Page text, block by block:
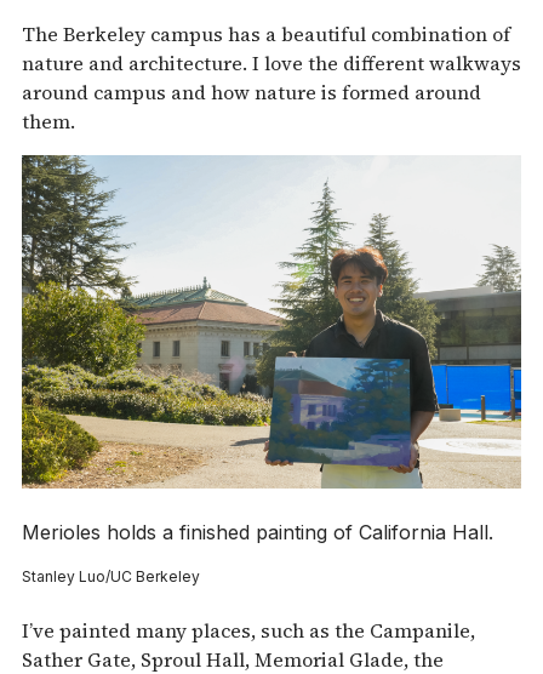
The Berkeley campus has a beautiful combination of
nature and architecture. I love the different walkways
around campus and how nature is formed around
them.
Merioles holds a finished painting of California Hall.
Stanley Luo/UC Berkeley
I’ve painted many places, such as the Campanile,
Sather Gate, Sproul Hall, Memorial Glade, the